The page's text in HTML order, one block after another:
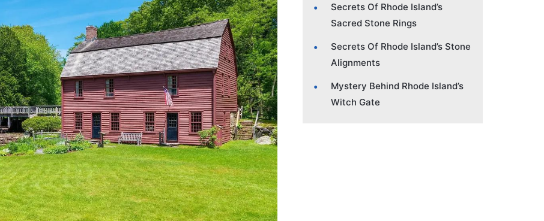
Secrets Of Rhode Island’s
Sacred Stone Rings
Secrets Of Rhode Island’s Stone
Alignments
Mystery Behind Rhode Island’s
Witch Gate